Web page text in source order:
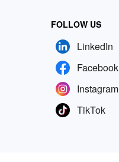
FOLLOW US
LinkedIn
Facebook
Instagram
TikTok